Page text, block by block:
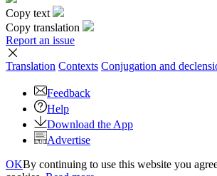
Copy text
Copy translation
Report an issue
Translation Contexts Conjugation and
Feedback
Help
Download the App
Advertise
OKBy continuing to use this website you